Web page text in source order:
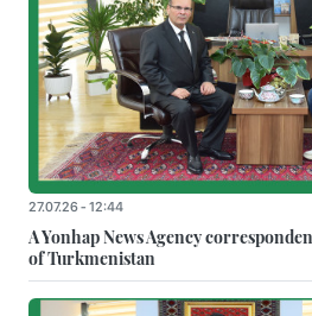
27.07.26 - 12:44
A Yonhap News Agency
of Turkmenistan